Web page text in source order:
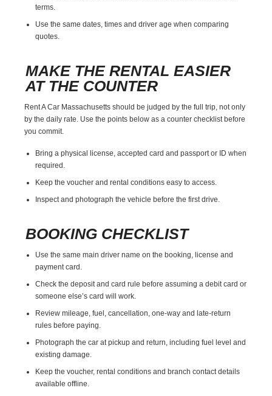
terms.
Use the same dates, times and driver age when comparing
quotes.
MAKE THE RENTAL EASIER
AT THE COUNTER
Rent A Car Massachusetts should be judged by the full trip, not only
by the daily rate. Use the points below as a counter checklist before
you commit.
Bring a physical license, accepted card and passport or ID when
required.
Keep the voucher and rental conditions easy to access.
Inspect and photograph the vehicle before the first drive.
BOOKING CHECKLIST
Use the same main driver name on the booking, license and
payment card.
Check the deposit and card rule before assuming a debit card or
someone else’s card will work.
Review mileage, fuel, cancellation, one-way and late-return
rules before paying.
Photograph the car at pickup and return, including fuel level and
existing damage.
Keep the voucher, rental conditions and branch contact details
available offline.